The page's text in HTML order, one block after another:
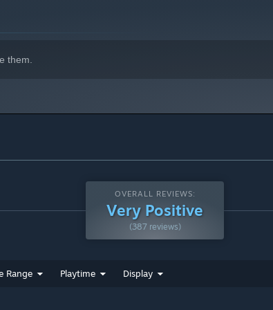
powers for your travels.
them.
OVERALL REVIEWS:
Very Positive
(387 reviews)
Range Playtime Display